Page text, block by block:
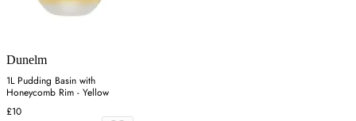
Dunelm
1L Pudding Basin with
Honeycomb Rim - Yellow
£10